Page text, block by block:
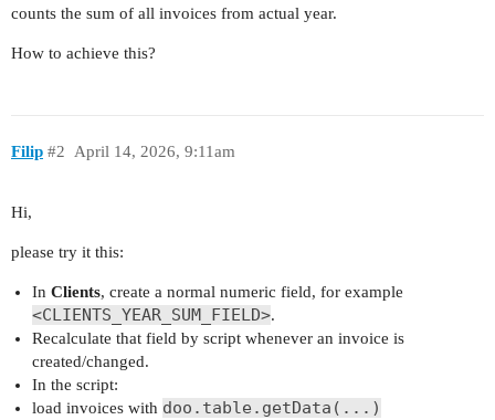
counts the sum of all invoices from actual year.
How to achieve this?
Filip April 14, 2026, 9:11am
#2
Hi,
please try it this:
In Clients, create a normal numeric field, for example
<CLIENTS_YEAR_SUM_FIELD>.
Recalculate that field by script whenever an invoice is
created/changed.
In the script:
load invoices with doo.table.getData(...)